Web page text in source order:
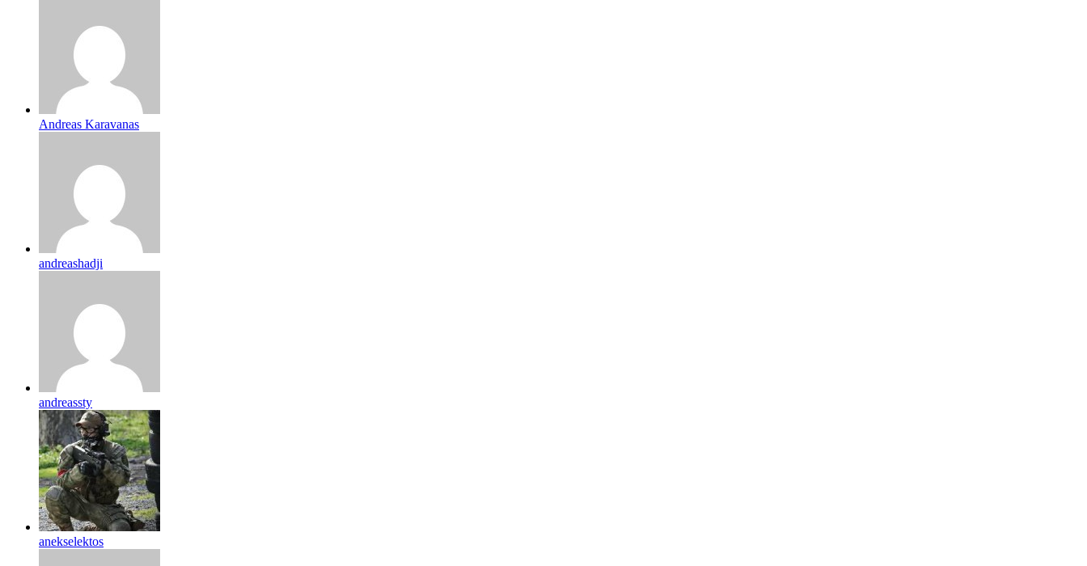
Andreas Karavanas
andreashadji
andreassty
anekselektos